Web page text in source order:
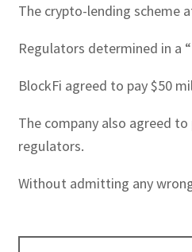
The crypto-lending scheme
Regulators determined in a
BlockFi agreed to pay $50
The company also agreed
regulators.
Without admitting any